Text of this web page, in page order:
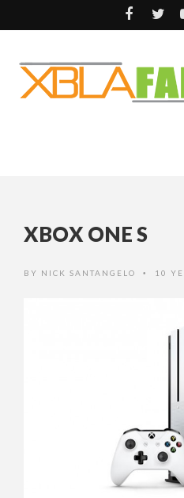
XBOX ONE S
BY NICK SANTANGELO • 10